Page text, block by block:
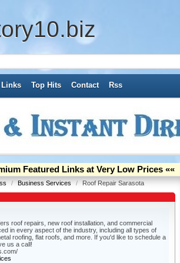
Links Top Hits Contact Rss
Featured Links at Very Low Prices ««
/ Business Services / Roof Repair Sarasota
roof repairs, new roof installation, and commercial
in every aspect of the industry, including all types of
roofing, flat roofs, and more. If you'd like to schedule a
us a call!